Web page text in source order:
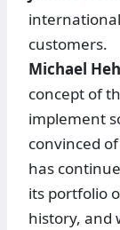
customers.
Michael
concept of
implement
convinced
has
its portfolio
history, and